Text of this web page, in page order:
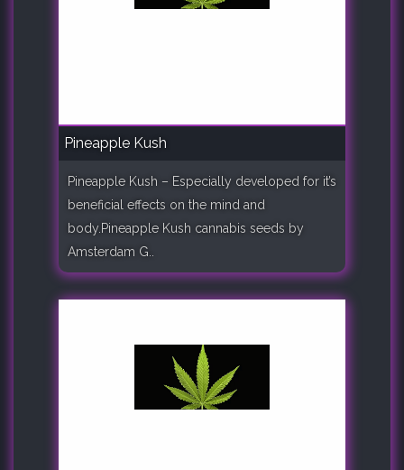
Pineapple Kush
Pineapple Kush – Especially developed for it’s
beneficial effects on the mind and
body.Pineapple Kush cannabis seeds by
Amsterdam G..